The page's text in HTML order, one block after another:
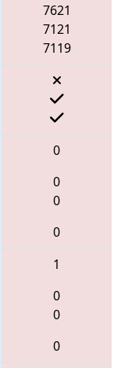
7621
7121
7119
0
0
0
0
1
0
0
0